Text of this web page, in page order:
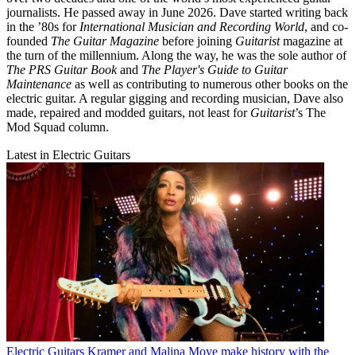
journalists. He passed away in June 2026. Dave started writing back
in the ’80s for International Musician and Recording World, and co-
founded The Guitar Magazine before joining Guitaristmagazine at
the turn of the millennium. Along the way, he was the sole author of
The PRS Guitar Bookand The Player's Guide to Guitar
Maintenance as well as contributing to numerous other books on the
electric guitar. A regular gigging and recording musician, Dave also
made, repaired and modded guitars, not least for Guitarist’s The
Mod Squad column.
Latest in Electric Guitars
Electric Guitars Kramer and Malina Moye make history with the